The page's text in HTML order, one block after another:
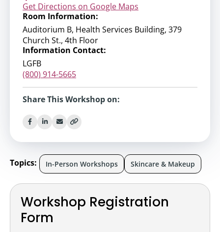
Workshop Registration
Form
Get Directions on Google Maps
Room Information:
Auditorium B, Health Services Building, 379
Church St., 4th Floor
Information Contact:
LGFB
(800) 914-5665
Share This Workshop on:
Topics: In-Person Workshops Skincare & Makeup